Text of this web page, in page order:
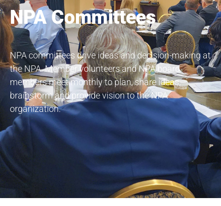
NPA Committees
NPA committees drive ideas and decision-making at
the NPA. Member volunteers and NPA board
members meet monthly to plan, share ideas,
brainstorm and provide vision to the NPA
organization.